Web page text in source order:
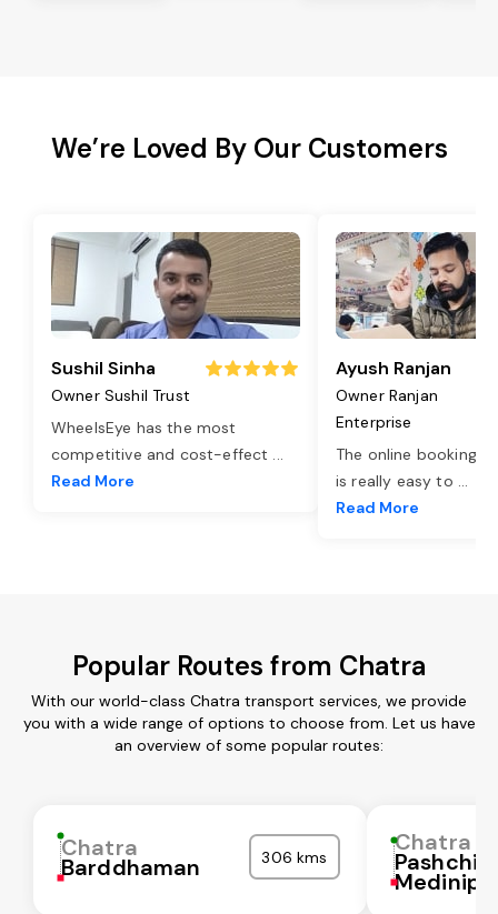
We’re Loved By Our Customers
Sushil Sinha
Owner Sushil Trust
WheelsEye has the most
competitive and cost-effect ...
Read More
Ayush Ranjan
Owner Ranjan
Enterprise
The online booking
is really easy to ...
Read More
Popular Routes from Chatra
With our world-class Chatra transport services, we provide
you with a wide range of options to choose from. Let us have
an overview of some popular routes:
Chatra
Barddhaman 306 kms
Chatra
Pashchim